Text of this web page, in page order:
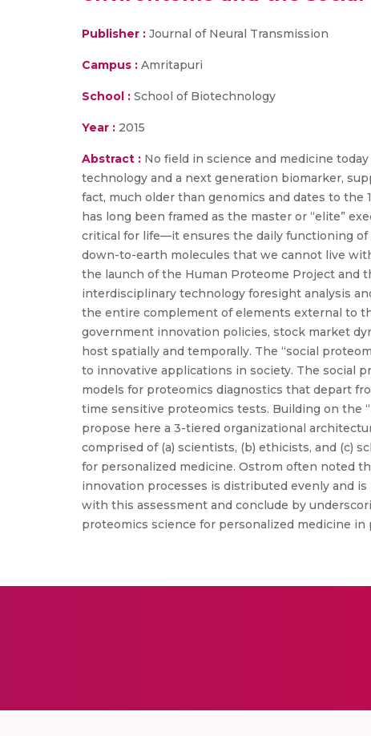
Publisher : Journal of Neural Transmission
Campus : Amritapuri
School : School of Biotechnology
Year : 2015
Abstract : No field in science and medicine
technology and a next generation biomarker,
fact, much older than genomics and dates to
has long been framed as the master or “elite”
critical for life—it ensures the daily functioning
down-to-earth molecules that we cannot live
the launch of the Human Proteome Project and
interdisciplinary technology foresight analysis
the entire complement of elements external to
government innovation policies, stock market
host spatially and temporally. The “social
to innovative applications in society. The social
models for proteomics diagnostics that depart
time sensitive proteomics tests. Building on the
propose here a 3-tiered organizational
comprised of (a) scientists, (b) ethicists, and (c)
for personalized medicine. Ostrom often noted
innovation processes is distributed evenly and
with this assessment and conclude by
proteomics science for personalized medicine